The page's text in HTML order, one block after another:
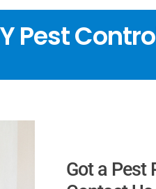
Pest
Got a Pest